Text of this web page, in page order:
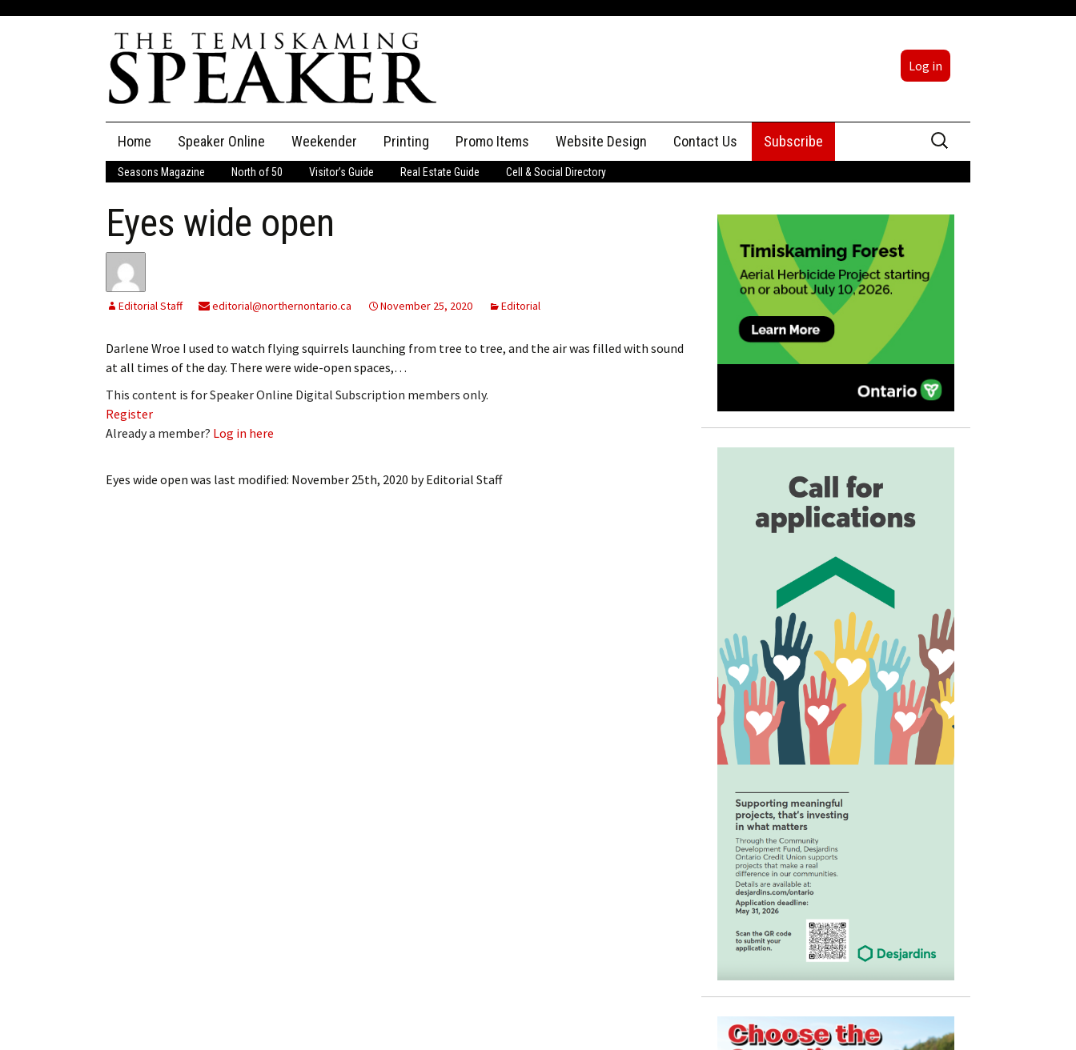
Log in
content
Home Speaker Online
The Speaker
Speaker Classifieds
My Account Billing Information
Renew Subscription
Leave a Legacy
Weekender Printing Promo Items Website Design Contact Us
Advertising
Subscribe
Search
for:
Seasons Magazine North of 50 Visitor’s Guide Real Estate Guide Cell & Social Directory
Eyes wide open
Editorial Staff editorial@northernontario.ca November 25, 2020 Editorial
Darlene Wroe I used to watch flying squirrels launching from tree to tree, and the air was filled with sound
at all times of the day. There were wide-open spaces,…
This content is for Speaker Online Digital Subscription members only.
Register
Already a member? Log in here
Eyes wide open was last modified: November 25th, 2020 byEditorial Staff